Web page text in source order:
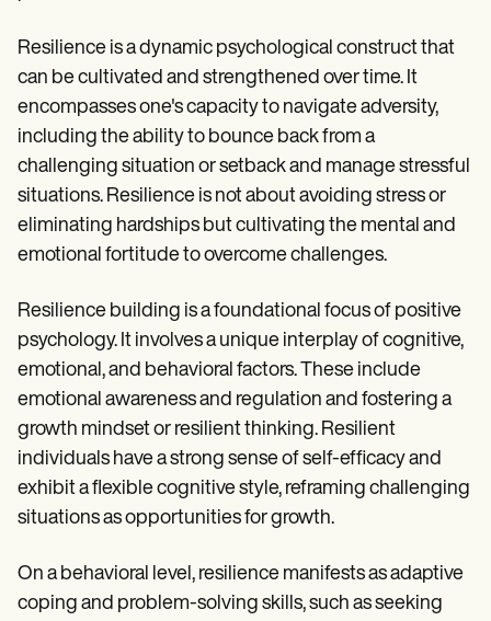
Resilience is a dynamic psychological construct that
can be cultivated and strengthened over time. It
encompasses one's capacity to navigate adversity,
including the ability to bounce back from a
challenging situation or setback and manage stressful
situations. Resilience is not about avoiding stress or
eliminating hardships but cultivating the mental and
emotional fortitude to overcome challenges.
Resilience building is a foundational focus of positive
psychology. It involves a unique interplay of cognitive,
emotional, and behavioral factors. These include
emotional awareness and regulation and fostering a
growth mindset or resilient thinking. Resilient
individuals have a strong sense of self-efficacy and
exhibit a flexible cognitive style, reframing challenging
situations as opportunities for growth.
On a behavioral level, resilience manifests as adaptive
coping and problem-solving skills, such as seeking